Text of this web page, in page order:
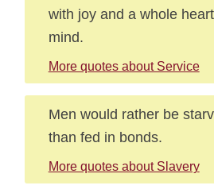
with joy and a whole
mind.
More quotes about Service
Men would rather be
than fed in bonds.
More quotes about Slavery